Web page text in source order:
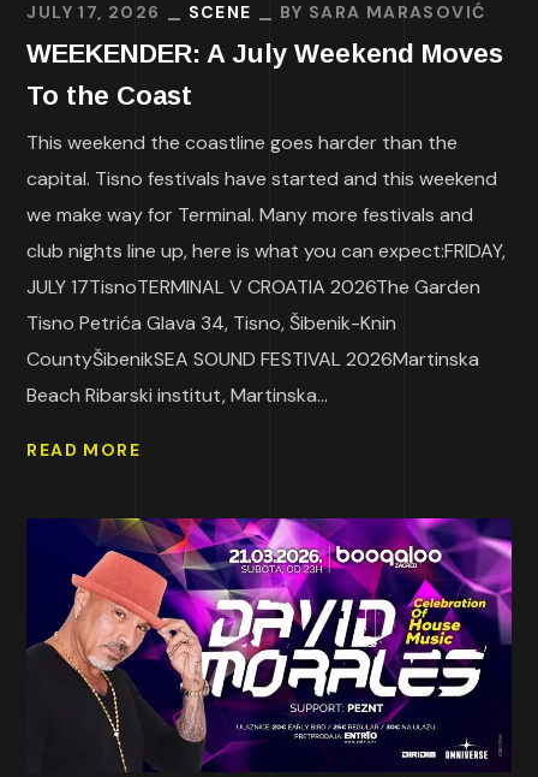
JULY 17, 2026 SCENE BY SARA MARASOVIĆ
WEEKENDER: A July Weekend Moves
To the Coast
This weekend the coastline goes harder than the
capital. Tisno festivals have started and this weekend
we make way for Terminal. Many more festivals and
club nights line up, here is what you can expect:FRIDAY,
JULY 17TisnoTERMINAL V CROATIA 2026The Garden
Tisno Petrića Glava 34, Tisno, Šibenik-Knin
CountyŠibenikSEA SOUND FESTIVAL 2026Martinska
Beach Ribarski institut, Martinska...
READ MORE